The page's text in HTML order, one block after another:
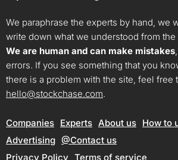
We paraphrase the experts by hand, we
write down what we understood from the
We are human and can make mistakes
errors. If you see something that you
there is a problem with the site, feel free
hello@stockchase.com.
Companies Experts About us How to
Advertising @Contact us
Privacy Policy Terms of service